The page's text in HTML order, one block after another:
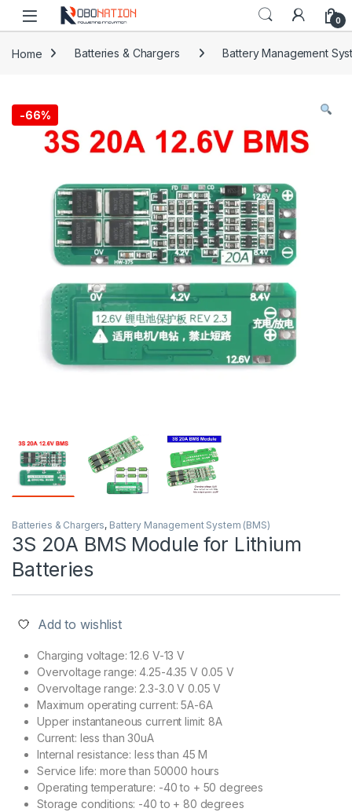
Skip to navigation
Skip to content
0
Home Batteries & Chargers Battery Management
-66%
Batteries & Chargers, Battery Management System (BMS)
3S 20A BMS Module for Lithium
Batteries
Add to wishlist
Charging voltage: 12.6 V-13 V
Overvoltage range: 4.25-4.35 V 0.05 V
Overvoltage range: 2.3-3.0 V 0.05 V
Maximum operating current: 5A-6A
Upper instantaneous current limit: 8A
Current: less than 30uA
Internal resistance: less than 45 M
Service life: more than 50000 hours
Operating temperature: -40 to + 50 degrees
Storage conditions: -40 to + 80 degrees